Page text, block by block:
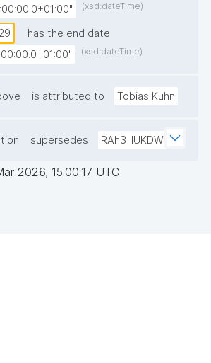
(xsd:dateTime)
has the end date
(xsd:dateTime)
is attributed to Tobias Kuhn
supersedes RAh3_lUKDW
2026, 15:00:17 UTC